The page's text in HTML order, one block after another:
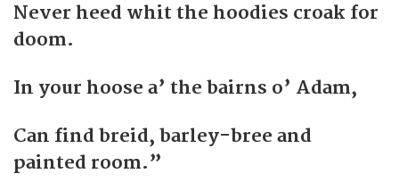
Never heed whit the hoodies croak for
doom.
In your hoose a’ the bairns o’ Adam,
Can find breid, barley-bree and
painted room.”